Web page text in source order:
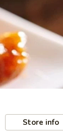
Store info